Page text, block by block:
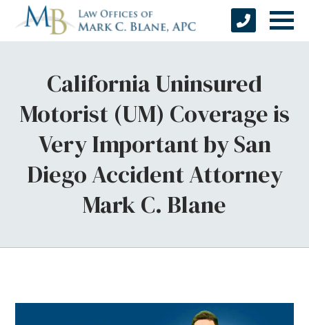
California Uninsured
Motorist (UM) Coverage is
Very Important by San
Diego Accident Attorney
Mark C. Blane